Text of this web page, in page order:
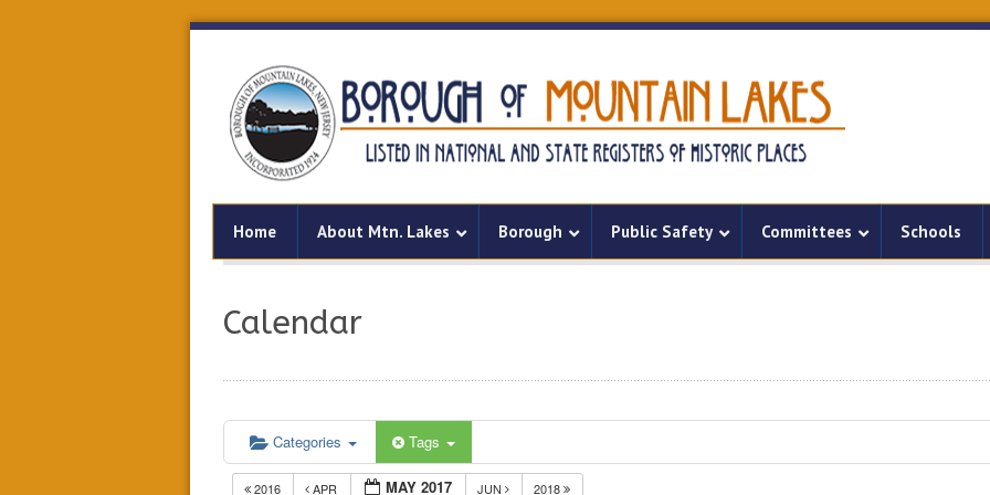
Home About Mtn. Lakes Borough Public Safety Committees Schools
Calendar
Categories Tags
2016 APR MAY 2017 JUN 2018